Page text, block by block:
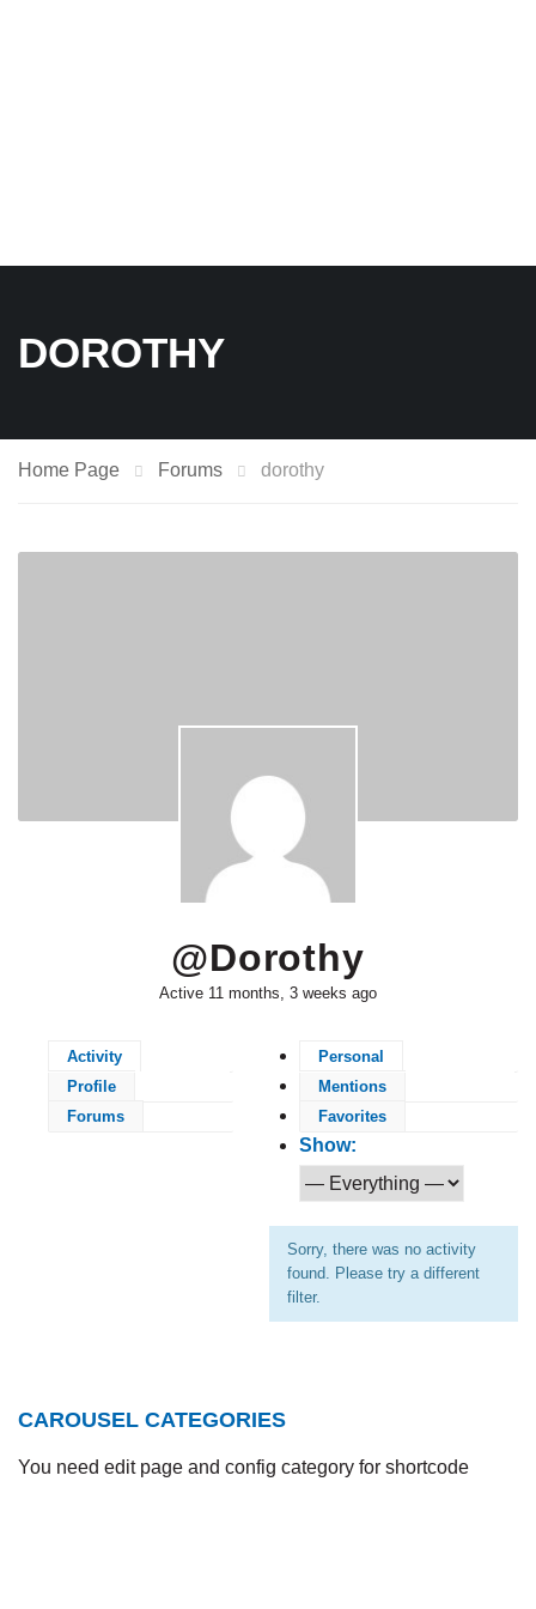
DOROTHY
Home Page Forums dorothy
@dorothy
Active 11 months, 3 weeks ago
Activity
Profile
Forums
Personal
Mentions
Favorites
Show:
Sorry, there was no activity
found. Please try a different
filter.
CAROUSEL CATEGORIES
You need edit page and config category for shortcode